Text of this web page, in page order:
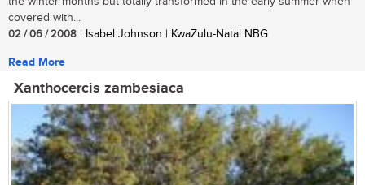
covered with...
02 / 06 / 2008 | Isabel Johnson | KwaZulu-Natal NBG
Read More
Xanthocercis zambesiaca